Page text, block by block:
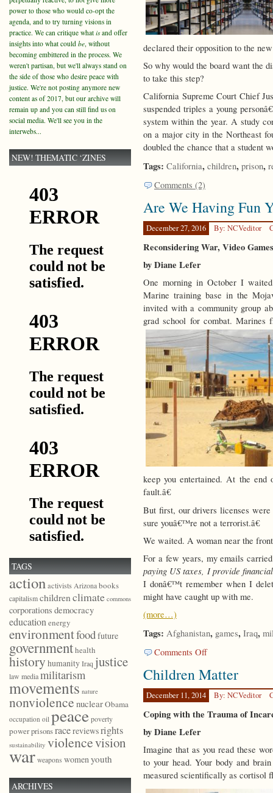
declared their opposition to the
So why would the board want the
to take this step?
California Supreme Court Chief
suspended triples a young
system within the year. A study
on a major city in the Northeast
doubled the chance that a student
Tags: California, children, prison,
Comments (2)
Are We Having Fun
December 27, 2016 By: NCVeditor
Reconsidering War, Video
by Diane Lefer
One morning in October I
Marine training base in the
invited with a community group
grad school for combat. Marines
keep you entertained. At the
fault.â€
But first, our drivers licenses
sure youâ€™re not a terrorist.â€
We waited. A woman near the
For a few years, my emails
paying US taxes, I provide
I donâ€™t remember when I
might have caught up with me.
(more…)
Tags: Afghanistan, games, Iraq,
Comments Offon
We
Having
Fun
Yet?
Children Matter
December 11, 2014 By: NCVeditor
Coping with the Trauma of
by Diane Lefer
Imagine that as you read these
to your head. Your body and
measured scientifically as cortisol
power to those who would co-opt the
agenda, and to try turning visions in
practice. We can critique what isand offer
insights into what could be, without
becoming embittered in the process. We
weren't partisan, but we'll always stand on
the side of those who desire peace with
justice. We're not posting anymore new
content as of 2017, but our archive will
remain up and you can still find us on
social media. We'll see you in the
interwebs...
NEW! THEMATIC ‘ZINES
TAGS
actionactivists Arizonabooks
capitalismchildrenclimate commons
corporations democracy
educationenergy
environmentfoodfuture
governmenthealth
history humanityIraq justice
law mediamilitarism
movements nature
nonviolence nuclearObama
occupation oil peace poverty
powerprisonsracereviewsrights
sustainability violencevision
war weapons womenyouth
ARCHIVES